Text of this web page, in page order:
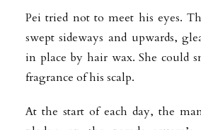
Pei tried not to meet his eyes.
swept sideways and upwards,
in place by hair wax. She could
fragrance of his scalp.
At the start of each day, the